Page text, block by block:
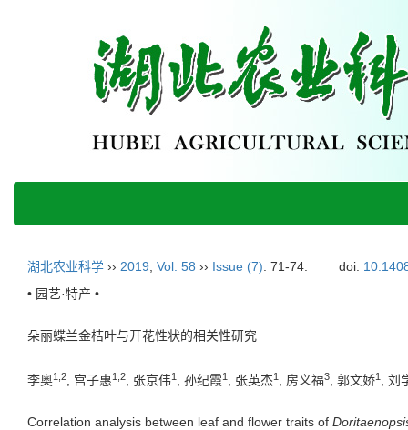
湖北农业科学 ›› 2019 Vol. 58 ›› Issue (7): 71-74. doi:
• 园艺·特产 •
朵丽蝶兰金桔叶与开花性状的相关性研究
李奥1,2 , 宫子惠1,2 , 张京伟1 , 孙纪霞1 , 张英杰1 , 房义福3 , 郭文娇1 , 刘
Correlation analysis between leaf and flower traits of